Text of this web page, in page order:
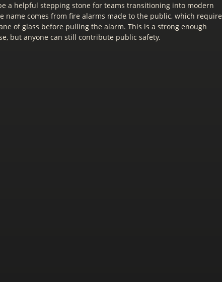
a helpful stepping stone for teams transitioning into modern
name comes from fire alarms made to the public, which require
of glass before pulling the alarm. This is a strong enough
but anyone can still contribute public safety.